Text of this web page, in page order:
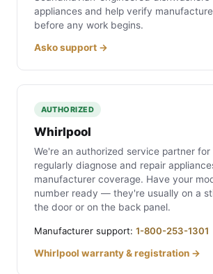
appliances and help verify
before any work begins.
Asko support →
AUTHORIZED
Whirlpool
We're an authorized service partner for
regularly diagnose and repair
manufacturer coverage. Have your
number ready — they're usually on a
the door or on the back panel.
Manufacturer support: 1-800-253-1301
Whirlpool warranty & registration →